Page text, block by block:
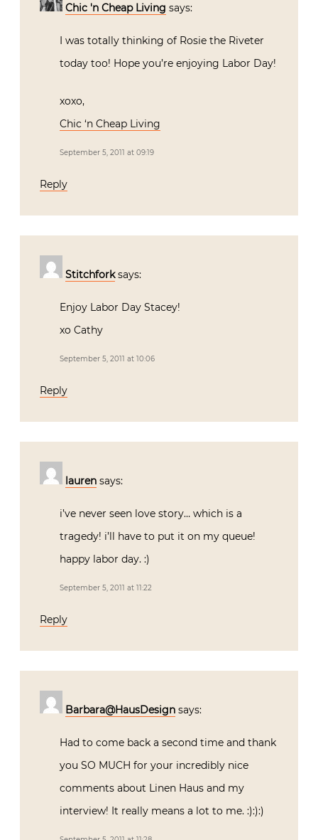
Chic 'n Cheap Living says:
I was totally thinking of Rosie the Riveter
today too! Hope you’re enjoying Labor Day!
xoxo,
Chic ‘n Cheap Living
September 5, 2011 at 09:19
Reply
Stitchfork says:
Enjoy Labor Day Stacey!
xo Cathy
September 5, 2011 at 10:06
Reply
lauren says:
i’ve never seen love story… which is a
tragedy! i’ll have to put it on my queue!
happy labor day. :)
September 5, 2011 at 11:22
Reply
Barbara@HausDesign says:
Had to come back a second time and thank
you SO MUCH for your incredibly nice
comments about Linen Haus and my
interview! It really means a lot to me. :):):)